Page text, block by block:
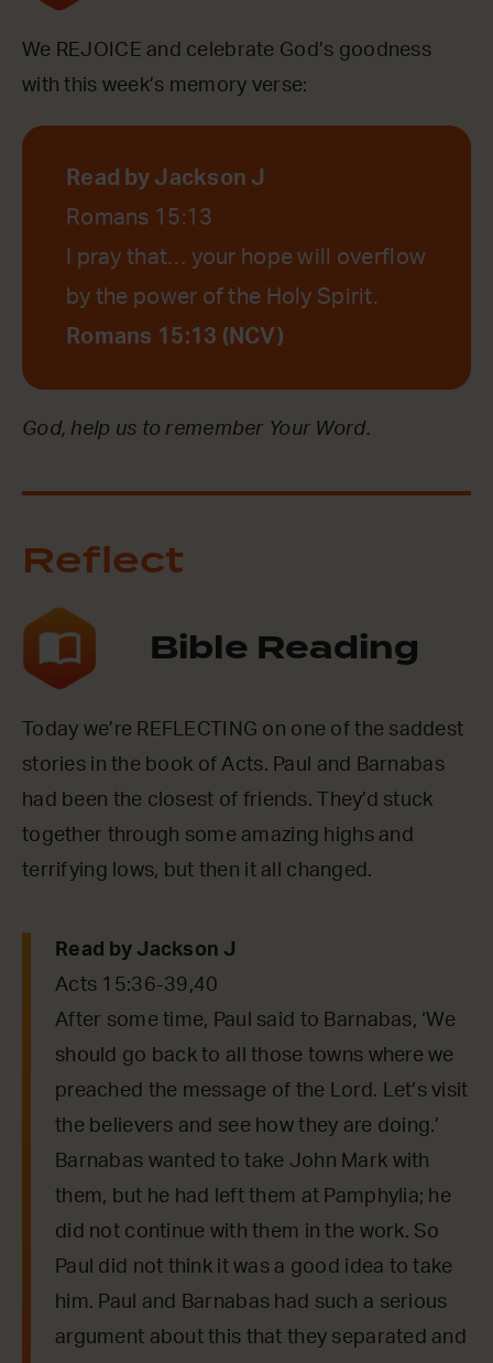
We REJOICE and celebrate God’s goodness
with this week’s memory verse:
Read by Jackson J
Romans 15:13
I pray that… your hope will overflow
by the power of the Holy Spirit.
Romans 15:13 (NCV)
God, help us to remember Your Word.
Reflect
Bible Reading
Today we’re REFLECTING on one of the saddest
stories in the book of Acts. Paul and Barnabas
had been the closest of friends. They’d stuck
together through some amazing highs and
terrifying lows, but then it all changed.
Read by Jackson J
Acts 15:36-39,40
After some time, Paul said to Barnabas, ‘We
should go back to all those towns where we
preached the message of the Lord. Let’s visit
the believers and see how they are doing.’
Barnabas wanted to take John Mark with
them, but he had left them at Pamphylia; he
did not continue with them in the work. So
Paul did not think it was a good idea to take
him. Paul and Barnabas had such a serious
argument about this that they separated and